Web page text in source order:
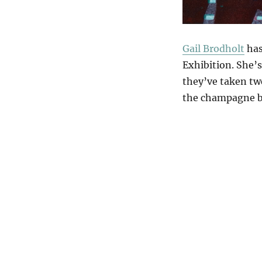
Gail Brodholt
Exhibition.
they’ve taken
the champagne